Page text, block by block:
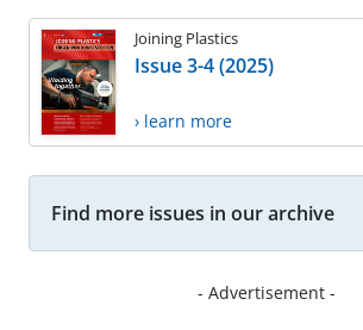
Joining Plastics
Issue 3-4 (2025)
› learn more
Find more issues in our archive
- Advertisement -